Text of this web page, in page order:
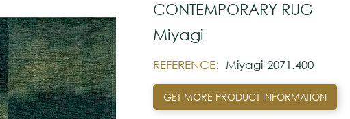
CONTEMPORARY RUG
Miyagi
REFERENCE: Miyagi-2071.400
GET MORE PRODUCT INFORMATION